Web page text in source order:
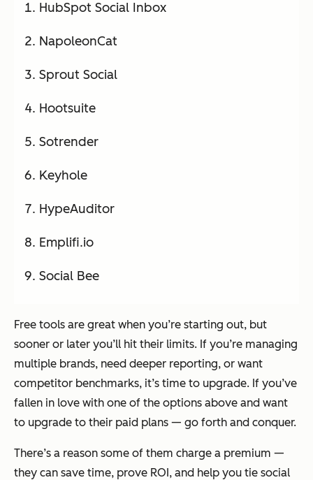
HubSpot Social Inbox
NapoleonCat
Sprout Social
Hootsuite
Sotrender
Keyhole
HypeAuditor
Emplifi.io
Social Bee
Free tools are great when you’re starting out, but
sooner or later you’ll hit their limits. If you’re managing
multiple brands, need deeper reporting, or want
competitor benchmarks, it’s time to upgrade. If you’ve
fallen in love with one of the options above and want
to upgrade to their paid plans — go forth and conquer.
There’s a reason some of them charge a premium —
they can save time, prove ROI, and help you tie social